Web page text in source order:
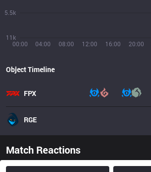
00:00 04:00 08:00 12:00 16:00 20:00
11k
5.5k
Object Timeline
FPX
RGE
Match Reactions